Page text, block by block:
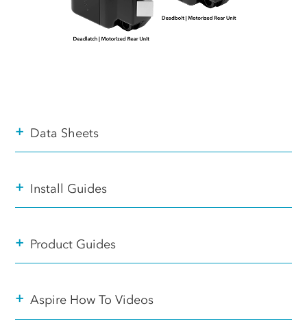
Data Sheets
+
Install Guides
+
Product Guides
+
Aspire How To Videos
+